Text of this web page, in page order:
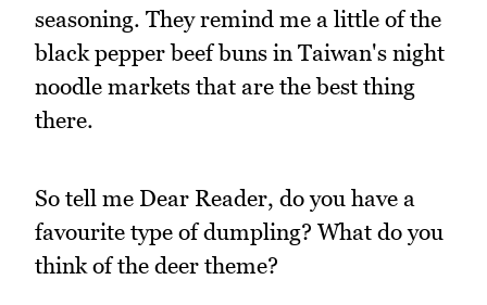
seasoning. They remind me a little of the
black pepper beef buns in Taiwan's night
noodle markets that are the best thing
there.
So tell me Dear Reader, do you have a
favourite type of dumpling? What do you
think of the deer theme?